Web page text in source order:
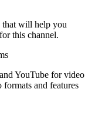
that will help you
this channel.
YouTube for video
and features